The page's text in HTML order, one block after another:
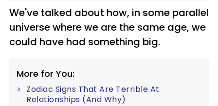
We've talked about how, in some parallel
universe where we are the same age, we
could have had something big.
More for You:
Zodiac Signs That Are Terrible At
Relationships (And Why)